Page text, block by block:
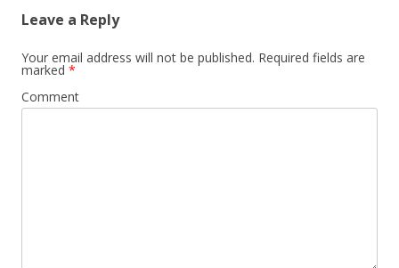
Leave a Reply
Your email address will not be published. Required fields are
marked *
Comment